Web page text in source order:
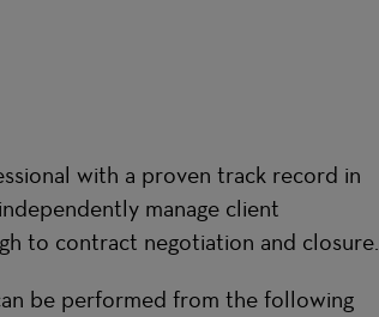
with a proven track record in
manage client
to contract negotiation and closure.
be performed from the following